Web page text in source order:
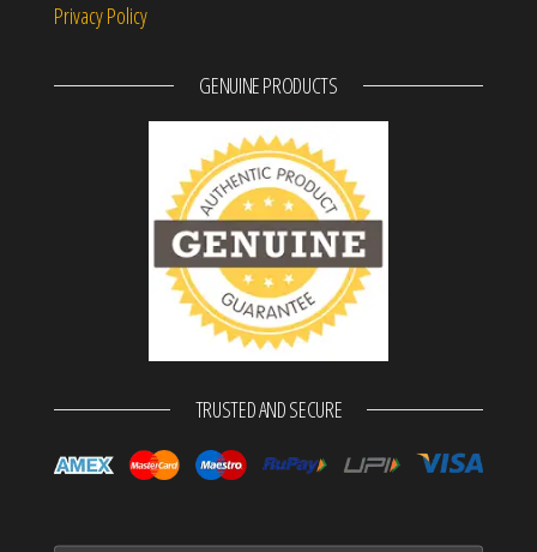
Privacy Policy
GENUINE PRODUCTS
TRUSTED AND SECURE